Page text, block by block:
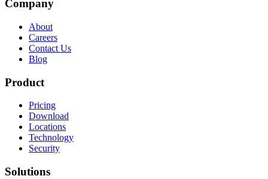
Company
About
Careers
Contact Us
Blog
Product
Pricing
Download
Locations
Technology
Security
Solutions